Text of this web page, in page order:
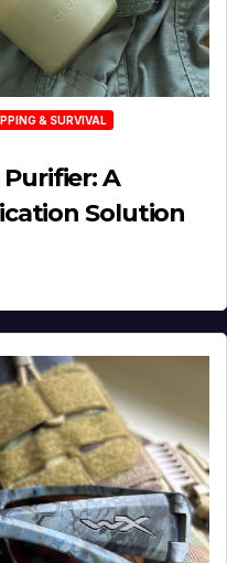
& SURVIVAL
Purifier: A
Solution